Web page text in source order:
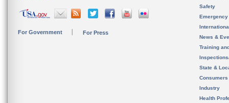
For Government For Press
Safety
News &
Training
State &
Consumers
Industry
Health